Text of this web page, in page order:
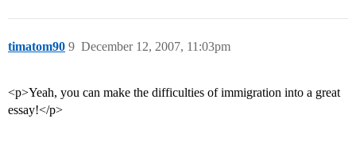
timatom90 December 12, 2007, 11:03pm
9
<p>Yeah, you can make the difficulties of immigration into a great
essay!</p>